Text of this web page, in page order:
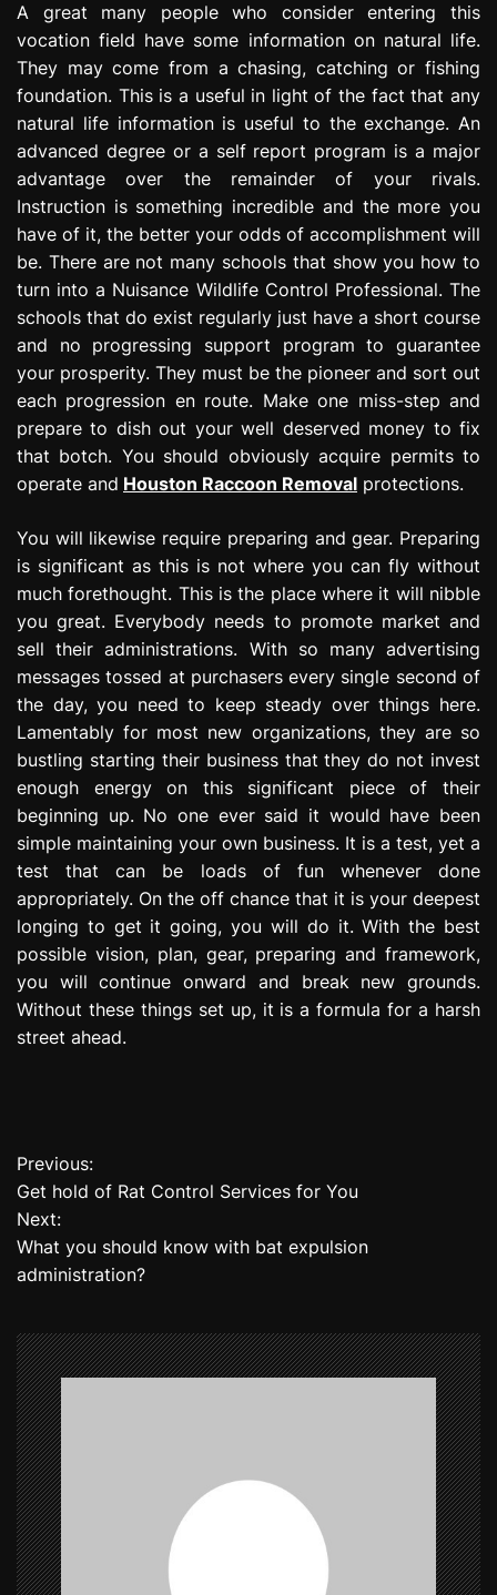
A great many people who consider entering this
vocation field have some information on natural life.
They may come from a chasing, catching or fishing
foundation. This is a useful in light of the fact that any
natural life information is useful to the exchange. An
advanced degree or a self report program is a major
advantage over the remainder of your rivals.
Instruction is something incredible and the more you
have of it, the better your odds of accomplishment will
be. There are not many schools that show you how to
turn into a Nuisance Wildlife Control Professional. The
schools that do exist regularly just have a short course
and no progressing support program to guarantee
your prosperity. They must be the pioneer and sort out
each progression en route. Make one miss-step and
prepare to dish out your well deserved money to fix
that botch. You should obviously acquire permits to
operate and Houston Raccoon Removal protections.
You will likewise require preparing and gear. Preparing
is significant as this is not where you can fly without
much forethought. This is the place where it will nibble
you great. Everybody needs to promote market and
sell their administrations. With so many advertising
messages tossed at purchasers every single second of
the day, you need to keep steady over things here.
Lamentably for most new organizations, they are so
bustling starting their business that they do not invest
enough energy on this significant piece of their
beginning up. No one ever said it would have been
simple maintaining your own business. It is a test, yet a
test that can be loads of fun whenever done
appropriately. On the off chance that it is your deepest
longing to get it going, you will do it. With the best
possible vision, plan, gear, preparing and framework,
you will continue onward and break new grounds.
Without these things set up, it is a formula for a harsh
street ahead.
P
o
s
n
a
v
i
g
a
Previous:
Get hold of Rat Control Services for You
Next:
What you should know with bat expulsion
administration?